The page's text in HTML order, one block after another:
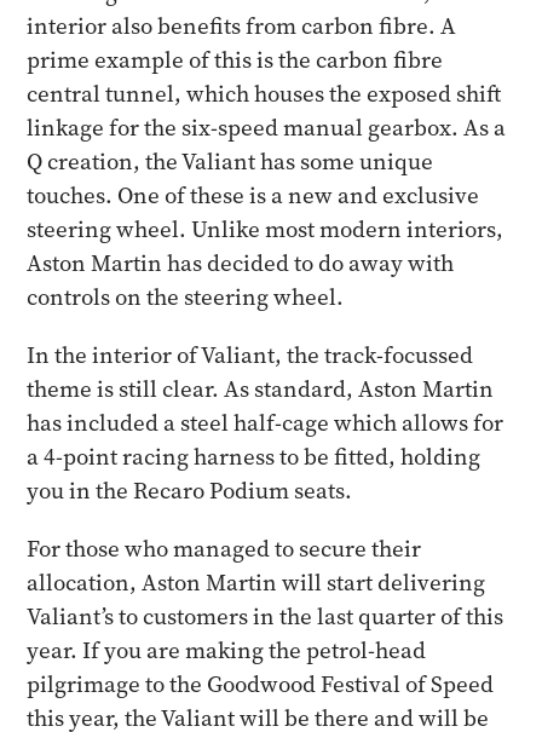
interior also benefits from carbon fibre. A
prime example of this is the carbon fibre
central tunnel, which houses the exposed shift
linkage for the six-speed manual gearbox. As a
Q creation, the Valiant has some unique
touches. One of these is a new and exclusive
steering wheel. Unlike most modern interiors,
Aston Martin has decided to do away with
controls on the steering wheel.
In the interior of Valiant, the track-focussed
theme is still clear. As standard, Aston Martin
has included a steel half-cage which allows for
a 4-point racing harness to be fitted, holding
you in the Recaro Podium seats.
For those who managed to secure their
allocation, Aston Martin will start delivering
Valiant’s to customers in the last quarter of this
year. If you are making the petrol-head
pilgrimage to the Goodwood Festival of Speed
this year, the Valiant will be there and will be